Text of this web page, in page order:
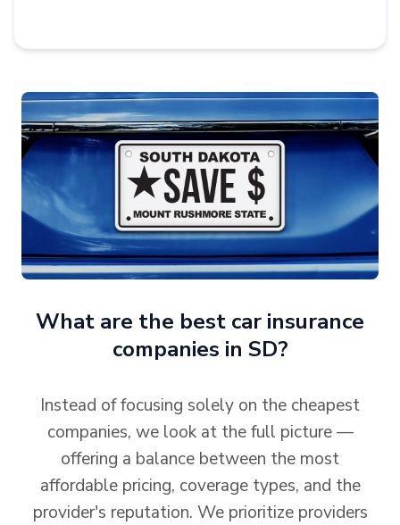
What are the best car insurance
companies in SD?
Instead of focusing solely on the cheapest
companies, we look at the full picture —
offering a balance between the most
affordable pricing, coverage types, and the
provider's reputation. We prioritize providers